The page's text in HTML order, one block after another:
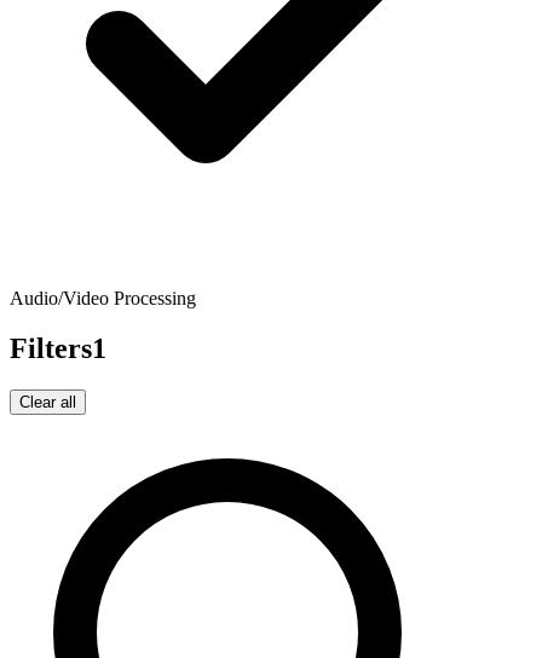
Audio/Video Processing
Filters1
Clear all